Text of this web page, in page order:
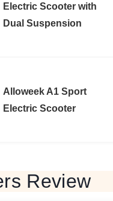
Electric Scooter with
Dual Suspension
Alloweek A1 Sport
Electric Scooter
Review